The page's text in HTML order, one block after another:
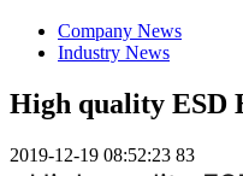
Company News
Industry News
High quality ESD
2019-12-19 08:52:23 83